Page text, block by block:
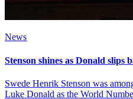
News
Stenson shines as Donald slips
Swede Henrik Stenson was
Luke Donald as the World